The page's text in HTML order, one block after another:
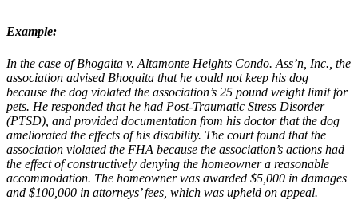
Example:
In the case of Bhogaita v. Altamonte Heights Condo. Ass’n, Inc., the
association advised Bhogaita that he could not keep his dog
because the dog violated the association’s 25 pound weight limit for
pets. He responded that he had Post-Traumatic Stress Disorder
(PTSD), and provided documentation from his doctor that the dog
ameliorated the effects of his disability. The court found that the
association violated the FHA because the association’s actions had
the effect of constructively denying the homeowner a reasonable
accommodation. The homeowner was awarded $5,000 in damages
and $100,000 in attorneys’ fees, which was upheld on appeal.